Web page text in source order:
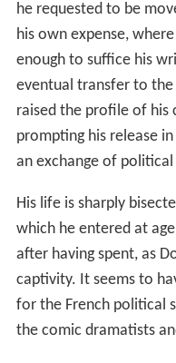
he requested to be
his own expense,
enough to suffice his
eventual transfer to the
raised the profile of his
prompting his release
an exchange of
His life is sharply
which he entered at
after having spent, as
captivity. It seems to
for the French political
the comic dramatists